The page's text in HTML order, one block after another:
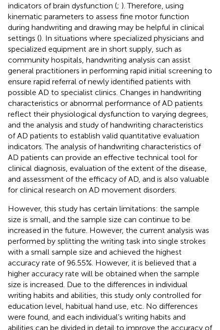
indicators of brain dysfunction (; ). Therefore, using
kinematic parameters to assess fine motor function
during handwriting and drawing may be helpful in clinical
settings (). In situations where specialized physicians and
specialized equipment are in short supply, such as
community hospitals, handwriting analysis can assist
general practitioners in performing rapid initial screening to
ensure rapid referral of newly identified patients with
possible AD to specialist clinics. Changes in handwriting
characteristics or abnormal performance of AD patients
reflect their physiological dysfunction to varying degrees,
and the analysis and study of handwriting characteristics
of AD patients to establish valid quantitative evaluation
indicators. The analysis of handwriting characteristics of
AD patients can provide an effective technical tool for
clinical diagnosis, evaluation of the extent of the disease,
and assessment of the efficacy of AD, and is also valuable
for clinical research on AD movement disorders.
However, this study has certain limitations: the sample
size is small, and the sample size can continue to be
increased in the future. However, the current analysis was
performed by splitting the writing task into single strokes
with a small sample size and achieved the highest
accuracy rate of 96.55%. However, it is believed that a
higher accuracy rate will be obtained when the sample
size is increased. Due to the differences in individual
writing habits and abilities, this study only controlled for
education level, habitual hand use, etc. No differences
were found, and each individual’s writing habits and
abilities can be divided in detail to improve the accuracy of